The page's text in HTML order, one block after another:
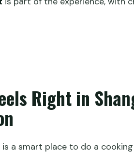
can I choose?
and what time does it start?
Right in
is a smart place to do a